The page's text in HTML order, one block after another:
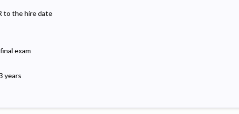
to the hire date
exam
years